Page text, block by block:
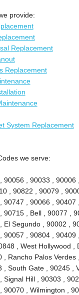
provide:
Replacement
Replacement
System Replacement
we serve:
90056 , 90033 , 90006 ,
, 90822 , 90079 ,
90747 , 90066 , 90407 ,
90715 , Bell , 90077 ,
El Segundo , 90002 ,
90057 , 90804 , 90409
, West Hollywood ,
, Rancho Palos
, South Gate , 90245 ,
Signal Hill , 90303 ,
90070 , Wilmington ,